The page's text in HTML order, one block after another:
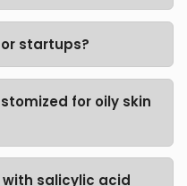
startups?
for oily skin
salicylic acid